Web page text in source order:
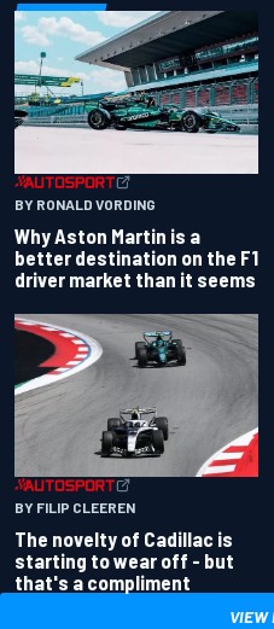
BY RONALD VORDING
Why Aston Martin is a
better destination on the F1
driver market than it seems
BY FILIP CLEEREN
The novelty of Cadillac is
starting to wear off - but
that's a compliment
VIEW